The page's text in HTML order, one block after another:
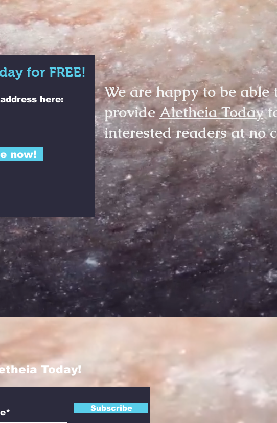
for FREE!
here:
now!
We are happy to be able
provideAletheia Today
interested readers at no
Today!
Subscribe